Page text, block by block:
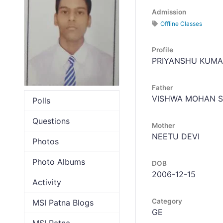
Polls
Questions
Photos
Photo Albums
Activity
MSI Patna Blogs
Admission
Offline Classes
Profile
PRIYANSHU
Father
VISHWA MOHAN
Mother
NEETU DEVI
DOB
2006-12-15
Category
GE